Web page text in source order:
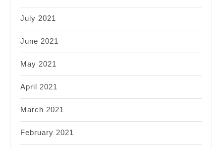
July 2021
June 2021
May 2021
April 2021
March 2021
February 2021